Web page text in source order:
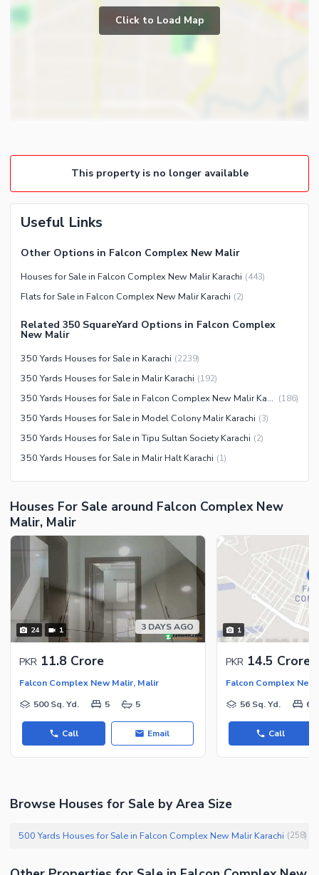
Other Rooms
Broadband Internet Access
Community Lawn or Garden
Community Swimming Pool
Community Gym
First Aid or Medical Centre
Kids Play Area
Barbeque Area
Mosque
Community Centre
Swimming Pool
Sauna
Jacuzzi
Other Healthcare and
Recreation Facilities
Nearby Locations and Other Facilities
Nearby Schools
Nearby Hospitals
Nearby Shopping Malls
Nearby Restaurants
Distance From Airport (kms)
Nearby Public Transport
Service
Other Nearby Places
Other Facilities
Maintenance Staff
Security Staff
Other Facilities
Click to Load Map
This property is no longer available
Useful Links
Other Options in Falcon Complex New Malir
Houses for Sale in Falcon Complex New Malir Karachi (443)
Flats for Sale in Falcon Complex New Malir Karachi (2)
Related 350 SquareYard Options in Falcon Complex
New Malir
350 Yards Houses for Sale in Karachi (2239)
350 Yards Houses for Sale in Malir Karachi (192)
350 Yards Houses for Sale in Falcon Complex New Malir Karachi (186)
350 Yards Houses for Sale in Model Colony Malir Karachi (3)
350 Yards Houses for Sale in Tipu Sultan Society Karachi (2)
350 Yards Houses for Sale in Malir Halt Karachi (1)
Houses For Sale around Falcon Complex New
Malir, Malir
24 1 3 DAYS AGO
PKR 11.8 Crore
Falcon Complex New Malir, Malir
500 Sq. Yd.
5 5
Call Email
1
PKR 14.5 Crore
Falcon Complex
56 Sq. Yd.
6
Call
Browse Houses for Sale by Area Size
500 Yards Houses for Sale in Falcon Complex New Malir Karachi (258)